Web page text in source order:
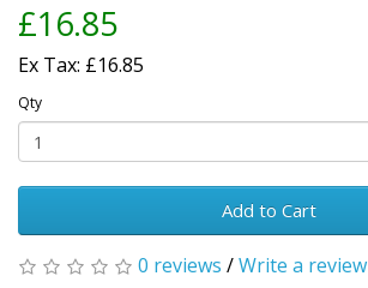
£16.85
Ex Tax: £16.85
Qty
Add to Cart
0 reviews /Write a review